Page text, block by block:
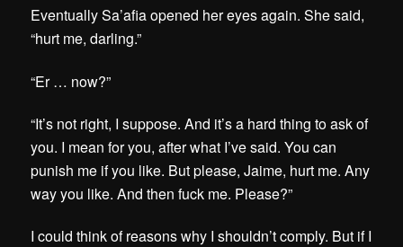
Eventually Sa’afia opened her eyes again. She said,
“hurt me, darling.”
“Er … now?”
“It’s not right, I suppose. And it’s a hard thing to ask of
you. I mean for you, after what I’ve said. You can
punish me if you like. But please, Jaime, hurt me. Any
way you like. And then fuck me. Please?”
I could think of reasons why I shouldn’t comply. But if I